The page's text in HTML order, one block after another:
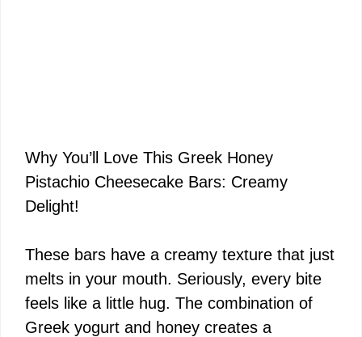
Why You’ll Love This Greek Honey
Pistachio Cheesecake Bars: Creamy
Delight!
These bars have a creamy texture that just
melts in your mouth. Seriously, every bite
feels like a little hug. The combination of
Greek yogurt and honey creates a